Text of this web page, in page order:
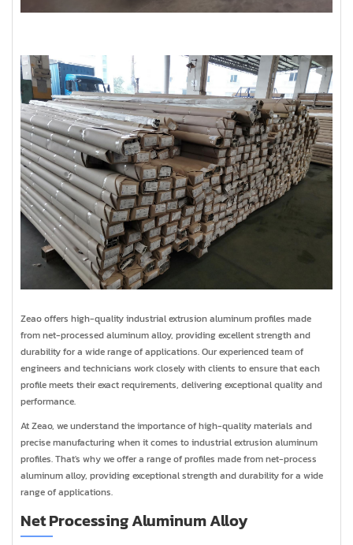
Zeao offers high-quality industrial extrusion aluminum profiles made
from net-processed aluminum alloy, providing excellent strength and
durability for a wide range of applications. Our experienced team of
engineers and technicians work closely with clients to ensure that each
profile meets their exact requirements, delivering exceptional quality and
performance.
At Zeao, we understand the importance of high-quality materials and
precise manufacturing when it comes to industrial extrusion aluminum
profiles. That's why we offer a range of profiles made from net-process
aluminum alloy, providing exceptional strength and durability for a wide
range of applications.
Net Processing Aluminum Alloy